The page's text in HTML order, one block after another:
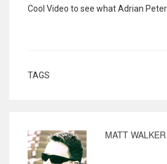
Cool Video to see what Adrian
TAGS
MATT WALKER